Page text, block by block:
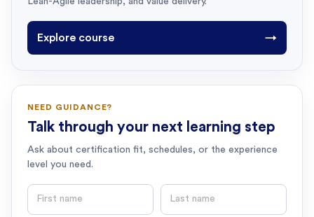
Explore course →
NEED GUIDANCE?
Talk through your next learning step
Ask about certification fit, schedules, or the experience
level you need.
First name Last name